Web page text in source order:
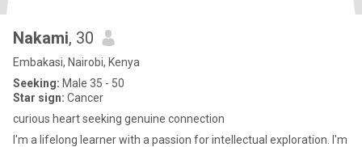
Nakami, 30
Embakasi, Nairobi, Kenya
Seeking: Male 35 - 50
Star sign: Cancer
curious heart seeking genuine connection
I'm a lifelong learner with a passion for intellectual exploration. I'm